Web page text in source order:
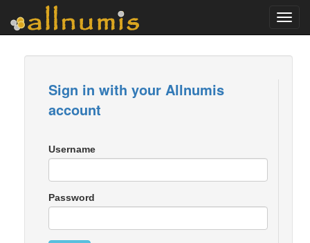
Sign in with your Allnumis
account
Username
Password